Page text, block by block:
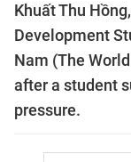
Khuất Thu
Development
Nam (The
after a student
pressure.